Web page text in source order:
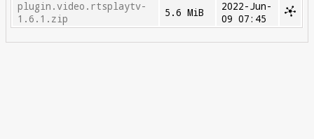
plugin.video.rtsplaytv-
1.6.1.zip
5.6 MiB
2022-Jun-
09 07:45